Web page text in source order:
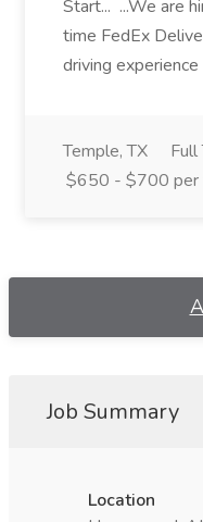
Start... ...We are
time FedEx
driving
Temple, TX
Full
$650 - $700 per
Job Summary
Location